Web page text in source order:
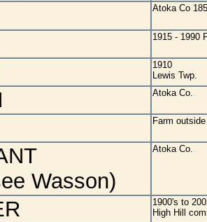
Atoka Co
1915 - 1990
1910
Lewis Twp.
Atoka Co.
Farm
Wasson)
Atoka Co.
1900's to
High Hill